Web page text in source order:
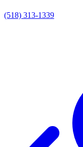
(518) 313-1339